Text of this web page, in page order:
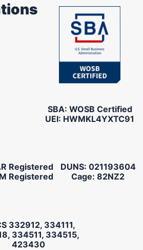
SBA: WOSB Certified
UEI: HWMKL4YXTC91
Registered
Registered
DUNS: 021193604
Cage: 82NZ2
332912, 334111,
334511, 334515,
423430